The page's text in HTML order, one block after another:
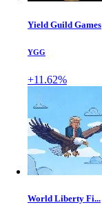
Yield Guild Games
YGG
+11.62%
World Liberty Fi...